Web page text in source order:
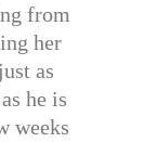
from
her
as
he is
weeks